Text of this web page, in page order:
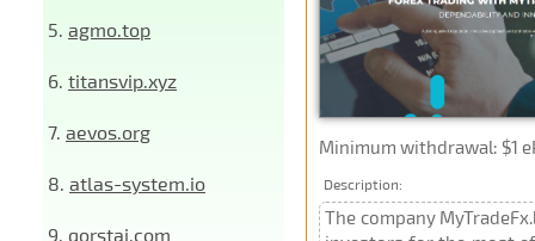
5. agmo.top
6. titansvip.xyz
7. aevos.org
8. atlas-system.io
9. qorstai.com
Minimum withdrawal: $1
Description:
The company